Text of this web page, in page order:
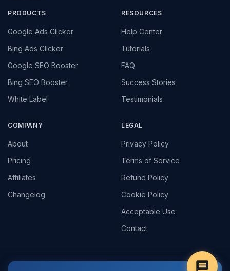
PRODUCTS
Google Ads Clicker
Bing Ads Clicker
Google SEO Booster
Bing SEO Booster
White Label
RESOURCES
Help Center
Tutorials
FAQ
Success Stories
Testimonials
COMPANY
About
Pricing
Affiliates
Changelog
LEGAL
Privacy Policy
Terms of Service
Refund Policy
Cookie Policy
Acceptable Use
Contact